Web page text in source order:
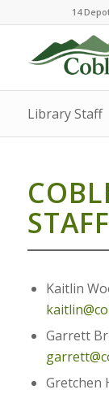
14
Library Staff
STAFF
Kaitlin
Garrett
Gretchen